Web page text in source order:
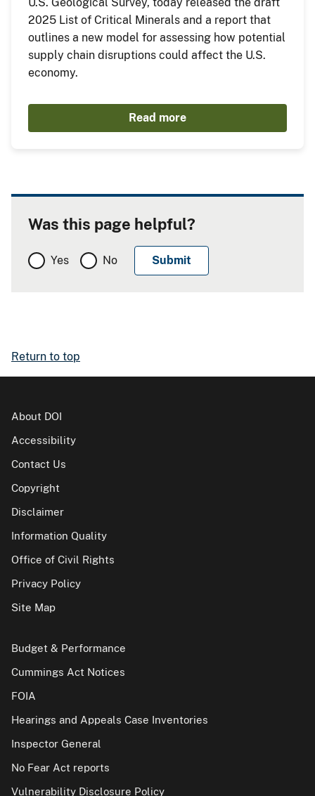
2025 List of Critical Minerals and a report that
outlines a new model for assessing how potential
supply chain disruptions could affect the U.S.
economy.
Read more
Was this page helpful?
Yes No
Return to top
About DOI
Accessibility
Contact Us
Copyright
Disclaimer
Information Quality
Office of Civil Rights
Privacy Policy
Site Map
Budget & Performance
Cummings Act Notices
FOIA
Hearings and Appeals Case Inventories
Inspector General
No Fear Act reports
Vulnerability Disclosure Policy